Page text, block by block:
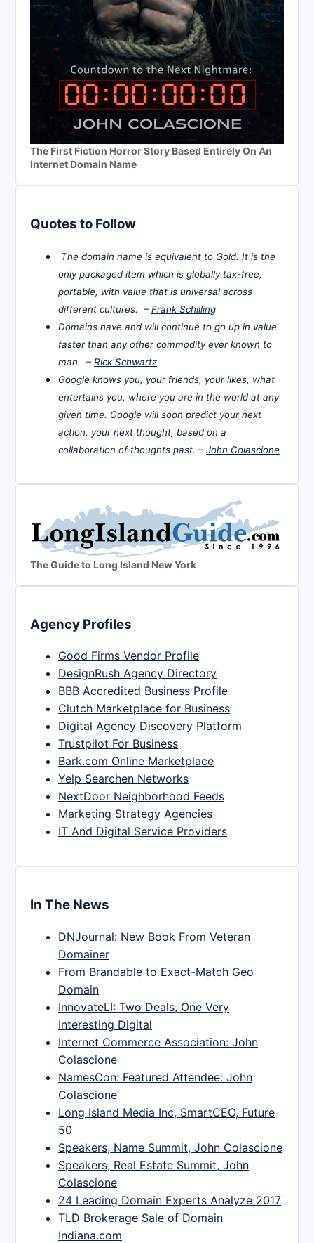
The First Fiction Horror Story Based Entirely On An
Internet Domain Name
Quotes to Follow
The domain name is equivalent to Gold. It is the
only packaged item which is globally tax-free,
portable, with value that is universal across
different cultures. – Frank Schilling
Domains have and will continue to go up in value
faster than any other commodity ever known to
man. – Rick Schwartz
Google knows you, your friends, your likes, what
entertains you, where you are in the world at any
given time. Google will soon predict your next
action, your next thought, based on a
collaboration of thoughts past. – John Colascione
The Guide to Long Island New York
Agency Profiles
Good Firms Vendor Profile
DesignRush Agency Directory
BBB Accredited Business Profile
Clutch Marketplace for Business
Digital Agency Discovery Platform
Trustpilot For Business
Bark.com Online Marketplace
Yelp Searchen Networks
NextDoor Neighborhood Feeds
Marketing Strategy Agencies
IT And Digital Service Providers
In The News
DNJournal: New Book From Veteran
Domainer
From Brandable to Exact-Match Geo
Domain
InnovateLI: Two Deals, One Very
Interesting Digital
Internet Commerce Association: John
Colascione
NamesCon: Featured Attendee: John
Colascione
Long Island Media Inc, SmartCEO, Future
50
Speakers, Name Summit, John Colascione
Speakers, Real Estate Summit, John
Colascione
24 Leading Domain Experts Analyze 2017
TLD Brokerage Sale of Domain
Indiana.com